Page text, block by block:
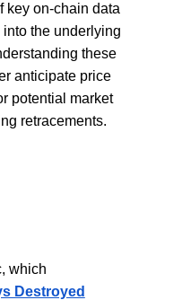
key on-chain data
the underlying
these
anticipate price
potential market
retracements.
which
Destroyed